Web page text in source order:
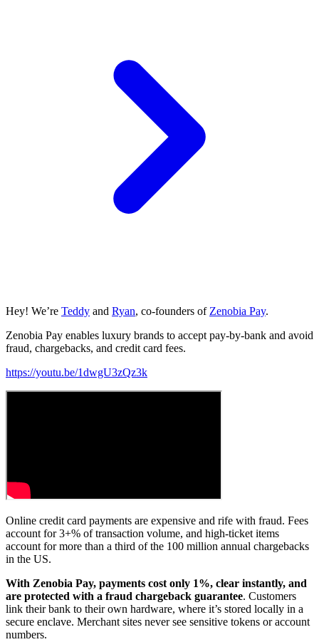
Hey! We’re Teddy and Ryan, co-founders ofZenobia Pay.
Zenobia Pay enables luxury brands to accept pay-by-bank and avoid
fraud, chargebacks, and credit card fees.
https://youtu.be/1dwgU3zQz3k
Online credit card payments are expensive and rife with fraud. Fees
account for 3+% of transaction volume, and high-ticket items
account for more than a third of the 100 million annual chargebacks
in the US.
With Zenobia Pay, payments cost only 1%, clear instantly, and
are protected with a fraud chargeback guarantee. Customers
link their bank to their own hardware, where it’s stored locally in a
secure enclave. Merchant sites never see sensitive tokens or account
numbers.